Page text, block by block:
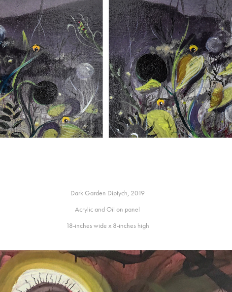
Dark Garden Diptych, 2019
Acrylic and Oil on panel
18-inches wide x 8-inches high